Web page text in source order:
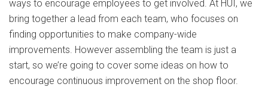
ways to encourage employees to get involved. At HUI, we
bring together a lead from each team, who focuses on
finding opportunities to make company-wide
improvements. However assembling the team is just a
start, so we’re going to cover some ideas on how to
encourage continuous improvement on the shop floor.